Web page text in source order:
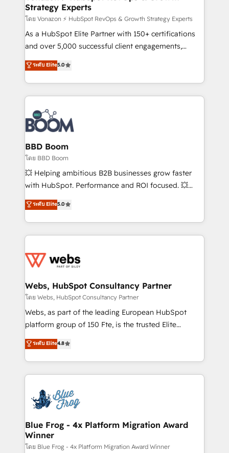
pour aligner les équipes marketing, commerciales et
support client (data migration, synchronisation API,
audit et maintenance) ➤ La création de sites internet
de conversion qui transforment les visiteurs en
stratégies d'acquisition marketing (SEO, SEA,
inbound, automatisation marketing, ABM, IA,
experts conseil - 150 certifications HubSpot
cumulées
Strategy Experts
โดย Vonazon ⚡ HubSpot RevOps & Growth Strategy Experts
As a HubSpot Elite Partner with 150+ certifications
and over 5,000 successful client engagements,
Vonazon turns marketing complexity into
measurable, scalable growth. From onboarding to
enterprise-grade campaigns, our in-house team
builds scalable strategies that drive long-term
revenue. ⚙️ HubSpot Integration & Optimization •
Seamless CRM, CMS, and automation setup •
Complex platform migrations and data cleanups •
Custom APIs and third-party integrations 📈 End-to-
End Revenue Acceleration • Lifecycle marketing and
pipeline growth programs • Sales enablement tools
and CRM optimization • Retention strategies with
Execution • 750+ onboardings and 2,000+
implementations • Deep expertise across marketing,
ระดับ Elite5.0
BBD Boom
โดย BBD Boom
💥 Helping ambitious B2B businesses grow faster
with HubSpot. Performance and ROI focused. 💥
BBD Boom is the HubSpot partner that can help you
to HubSpot Better. We work with your teams to
solve all your HubSpot challenges and improve user
adoption, sales process and marketing results.
the first time 🔧 Designing and optimising your
and build using HubSpot 🔌 Integrating HubSpot
with other systems 🎓 Training your teams to be
HubSpot pros 📊 Lead generation services using
HubSpot Why us? - SIX HubSpot Accreditations -
CRM, Solutions Architecture, Onboarding , Data
Migration, Custom Integration & Platform
team of 25+ experts Contact us today to help you
get more from your investment in HubSpot.
ระดับ Elite5.0
Webs, HubSpot Consultancy Partner
โดย Webs, HubSpot Consultancy Partner
Webs, as part of the leading European HubSpot
platform group of 150 Fte, is the trusted Elite
HubSpot CRM Partner offering you a roadmap on
maximizing EBITDA and achieving Commercial
Excellence. With our targeted processes, we
strengthen your digital transformation and minimize
Implementation partner, we provide expertise to
drive your business forward. Since 2015 we are fully
dedicated to HubSpot and with an experienced
team (50+), we work with reputable companies in
B2B sectors such as manufacturing, SaaS and
ระดับ Elite4.8
Blue Frog - 4x Platform Migration Award
Winner
โดย Blue Frog - 4x Platform Migration Award Winner